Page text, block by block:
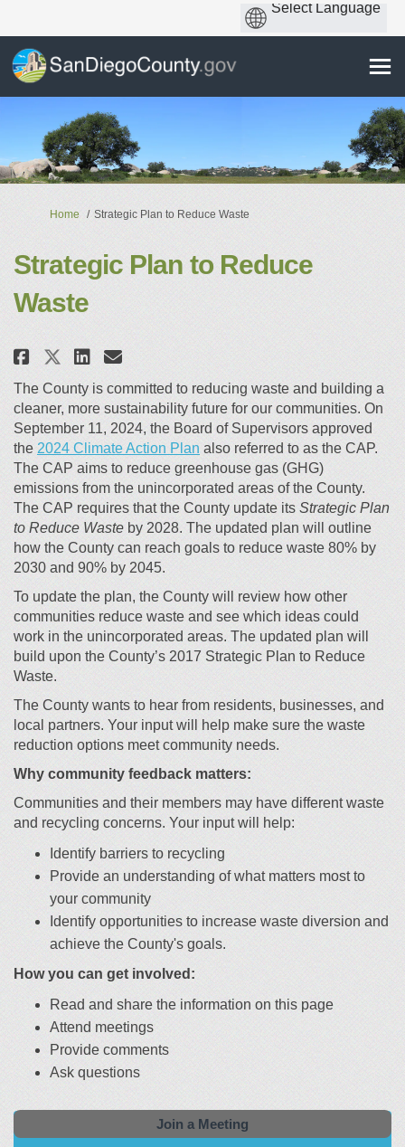
You are here:
Home Strategic Plan to Reduce Waste
Strategic Plan to Reduce
Waste
Share Strategic Plan to Reduce
Share Strategic Plan to
Share Strategic Plan to
Email Strategic Plan to
The County is committed to reducing waste and building a
cleaner, more sustainability future for our communities. On
September 11, 2024, the Board of Supervisors approved
the 2024 Climate Action Plan (External link)
also referred to as the CAP.
The CAP aims to reduce greenhouse gas (GHG)
emissions from the unincorporated areas of the County.
The CAP requires that the County update its Strategic Plan
to Reduce Waste by 2028. The updated plan will outline
how the County can reach goals to reduce waste 80% by
2030 and 90% by 2045.
To update the plan, the County will review how other
communities reduce waste and see which ideas could
work in the unincorporated areas. The updated plan will
build upon the County’s 2017 Strategic Plan to Reduce
Waste.
The County wants to hear from residents, businesses, and
local partners. Your input will help make sure the waste
reduction options meet community needs.
Why community feedback matters:
Communities and their members may have different waste
and recycling concerns. Your input will help:
Identify barriers to recycling
Provide an understanding of what matters most to
your community
Identify opportunities to increase waste diversion and
achieve the County's goals.
How you can get involved:
Read and share the information on this page
Attend meetings
Provide comments
Ask questions
Join a Meeting